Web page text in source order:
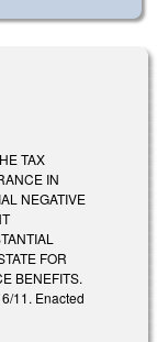
TAX
IN
NEGATIVE
FOR
BENEFITS.
11. Enacted